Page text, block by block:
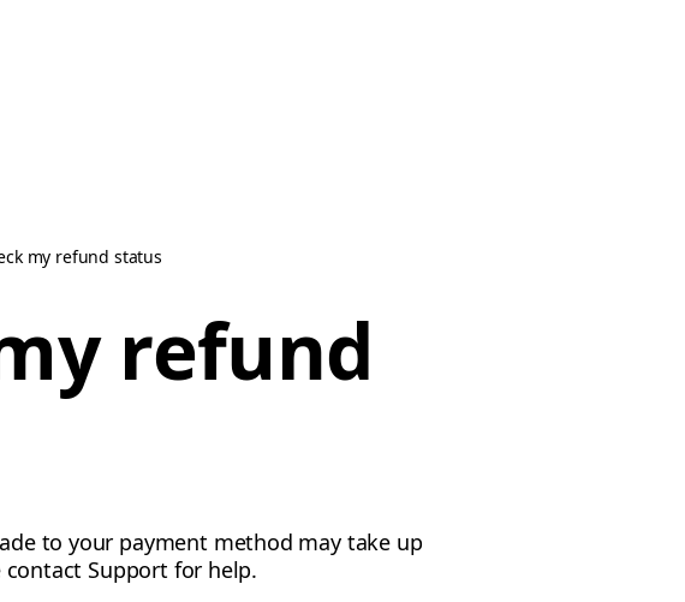
my refund status
refund
to your payment method may take up
Support for help.